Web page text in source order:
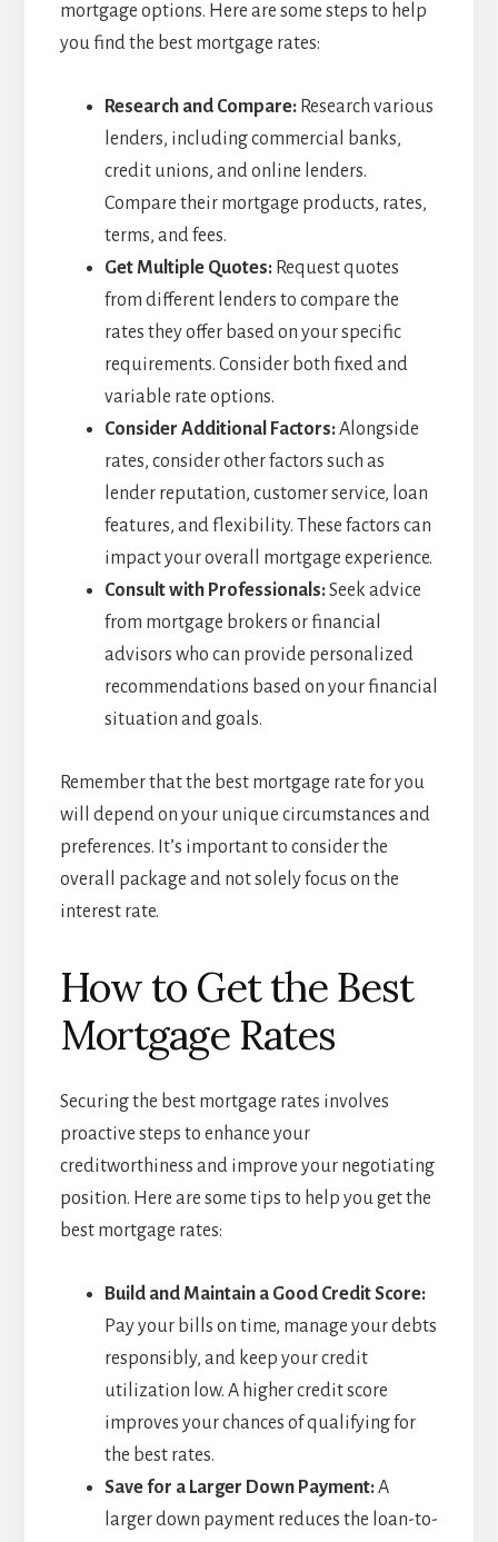
mortgage options. Here are some steps to help
you find the best mortgage rates:
Research and Compare:Research various
lenders, including commercial banks,
credit unions, and online lenders.
Compare their mortgage products, rates,
terms, and fees.
Get Multiple Quotes:Request quotes
from different lenders to compare the
rates they offer based on your specific
requirements. Consider both fixed and
variable rate options.
Consider Additional Factors:Alongside
rates, consider other factors such as
lender reputation, customer service, loan
features, and flexibility. These factors can
impact your overall mortgage experience.
Consult with Professionals:Seek advice
from mortgage brokers or financial
advisors who can provide personalized
recommendations based on your financial
situation and goals.
Remember that the best mortgage rate for you
will depend on your unique circumstances and
preferences. It’s important to consider the
overall package and not solely focus on the
interest rate.
How to Get the Best
Mortgage Rates
Securing the best mortgage rates involves
proactive steps to enhance your
creditworthiness and improve your negotiating
position. Here are some tips to help you get the
best mortgage rates:
Build and Maintain a Good Credit Score:
Pay your bills on time, manage your debts
responsibly, and keep your credit
utilization low. A higher credit score
improves your chances of qualifying for
the best rates.
Save for a Larger Down Payment:A
larger down payment reduces the loan-to-